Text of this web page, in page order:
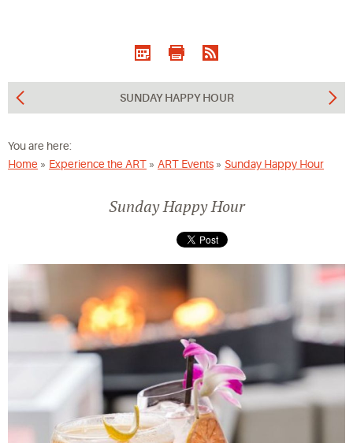
SUNDAY HAPPY HOUR
You are here:
Home » Experience the ART » ART Events » Sunday Happy Hour
Sunday Happy Hour